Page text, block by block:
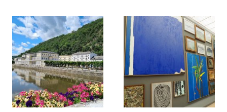
ABOUT
WIESBADEN,
GERMANY
PLACES
IN
THE